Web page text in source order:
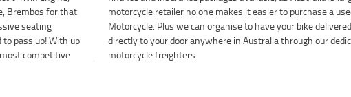
Brembos for that
seating
pass up! With up
competitive
purchase a used
delivered
our dedicated
motorcycle freighters